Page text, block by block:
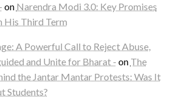
on Narendra Modi 3.0: Key Promises
His Third Term
A Powerful Call to Reject Abuse,
and Unite for Bharat - on The
the Jantar Mantar Protests: Was It
Students?